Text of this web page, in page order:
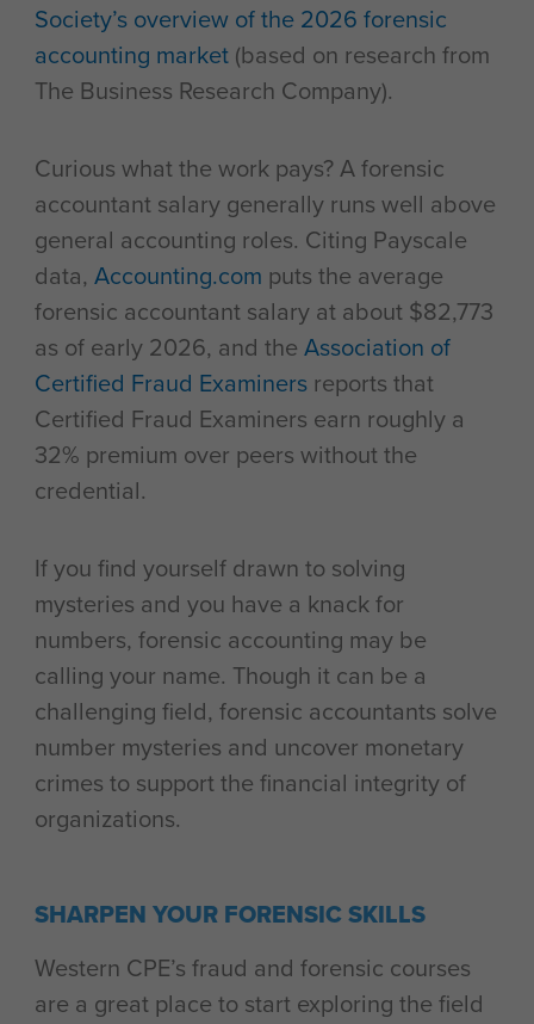
Society’s overview of the 2026 forensic
accounting market(based on research from
The Business Research Company).
Curious what the work pays? A forensic
accountant salary generally runs well above
general accounting roles. Citing Payscale
data, Accounting.com puts the average
forensic accountant salary at about $82,773
as of early 2026, and the Association of
Certified Fraud Examinersreports that
Certified Fraud Examiners earn roughly a
32% premium over peers without the
credential.
If you find yourself drawn to solving
mysteries and you have a knack for
numbers, forensic accounting may be
calling your name. Though it can be a
challenging field, forensic accountants solve
number mysteries and uncover monetary
crimes to support the financial integrity of
organizations.
SHARPEN YOUR FORENSIC SKILLS
Western CPE’s fraud and forensic courses
are a great place to start exploring the field